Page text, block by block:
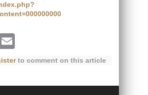
LinkedIn
to comment on this article